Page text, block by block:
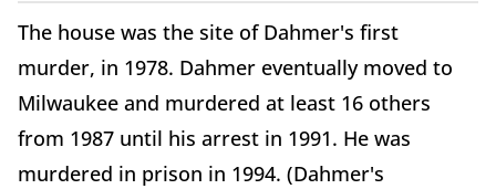
The house was the site of Dahmer's first
murder, in 1978. Dahmer eventually moved to
Milwaukee and murdered at least 16 others
from 1987 until his arrest in 1991. He was
murdered in prison in 1994. (Dahmer's